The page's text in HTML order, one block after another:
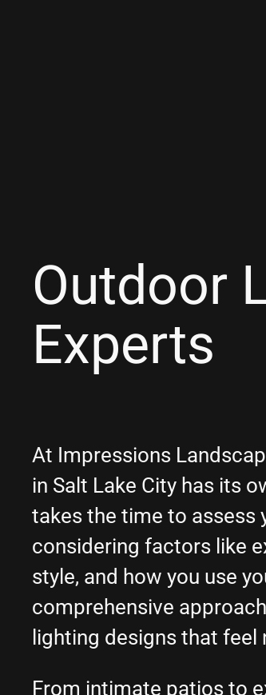
Outdoor
Experts
At Impressions
in Salt Lake City has its
takes the time to assess
considering factors like
style, and how you use
comprehensive
lighting designs that
From intimate patios to